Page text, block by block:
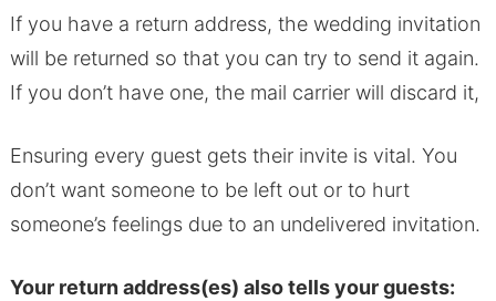
If you have a return address, the wedding invitation
will be returned so that you can try to send it again.
If you don’t have one, the mail carrier will discard it,
Ensuring every guest gets their invite is vital. You
don’t want someone to be left out or to hurt
someone’s feelings due to an undelivered invitation.
Your return address(es) also tells your guests: